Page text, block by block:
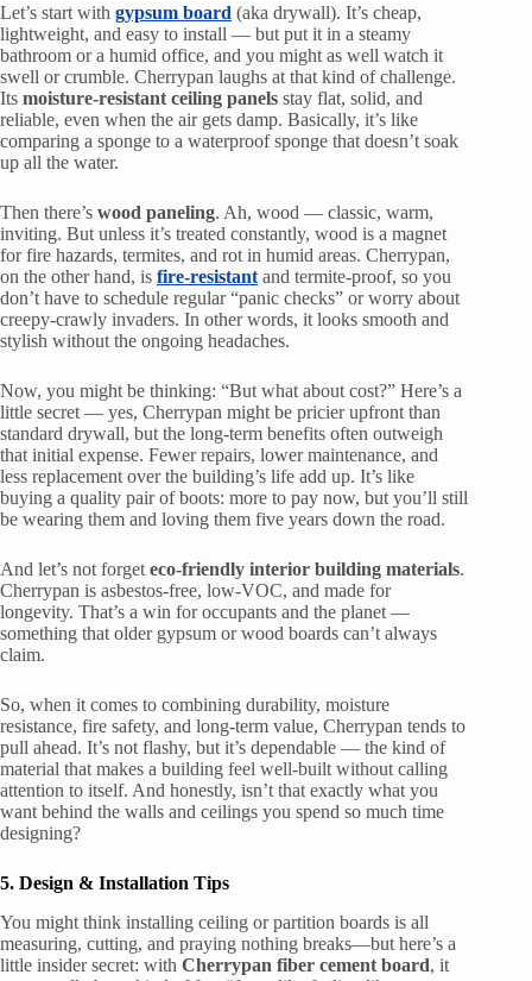
Let’s start with gypsum board (aka drywall). It’s cheap,
lightweight, and easy to install — but put it in a steamy
bathroom or a humid office, and you might as well watch it
swell or crumble. Cherrypan laughs at that kind of challenge.
Its moisture-resistant ceiling panels stay flat, solid, and
reliable, even when the air gets damp. Basically, it’s like
comparing a sponge to a waterproof sponge that doesn’t soak
up all the water.
Then there’s wood paneling. Ah, wood — classic, warm,
inviting. But unless it’s treated constantly, wood is a magnet
for fire hazards, termites, and rot in humid areas. Cherrypan,
on the other hand, is fire-resistant and termite-proof, so you
don’t have to schedule regular “panic checks” or worry about
creepy-crawly invaders. In other words, it looks smooth and
stylish without the ongoing headaches.
Now, you might be thinking: “But what about cost?” Here’s a
little secret — yes, Cherrypan might be pricier upfront than
standard drywall, but the long-term benefits often outweigh
that initial expense. Fewer repairs, lower maintenance, and
less replacement over the building’s life add up. It’s like
buying a quality pair of boots: more to pay now, but you’ll still
be wearing them and loving them five years down the road.
And let’s not forget eco-friendly interior building materials.
Cherrypan is asbestos-free, low-VOC, and made for
longevity. That’s a win for occupants and the planet —
something that older gypsum or wood boards can’t always
claim.
So, when it comes to combining durability, moisture
resistance, fire safety, and long-term value, Cherrypan tends to
pull ahead. It’s not flashy, but it’s dependable — the kind of
material that makes a building feel well-built without calling
attention to itself. And honestly, isn’t that exactly what you
want behind the walls and ceilings you spend so much time
designing?
5. Design & Installation Tips
You might think installing ceiling or partition boards is all
measuring, cutting, and praying nothing breaks—but here’s a
little insider secret: with Cherrypan fiber cement board, it